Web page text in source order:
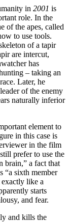
in 2001 is
role. In the
of the apes, called
to use tools.
of a tapir
are intercut,
has
– taking an
Later, he
of the enemy
naturally inferior
element to
in this case is
in the film
prefer to use the
brain,” a fact that
“a sixth member
like a
starts
and fear.
and kills the